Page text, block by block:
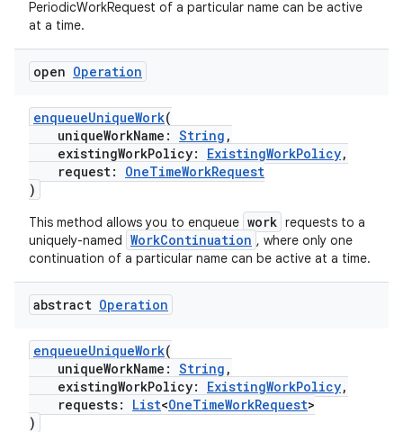
PeriodicWorkRequest of a particular name can be active
at a time.
open Operation
enqueueUniqueWork(
uniqueWorkName: String ,
existingWorkPolicy: ExistingWorkPolicy,
request: OneTimeWorkRequest
)
This method allows you to enqueue work requests to a
uniquely-named WorkContinuation , where only one
continuation of a particular name can be active at a time.
abstract Operation
enqueueUniqueWork(
uniqueWorkName: String ,
existingWorkPolicy: ExistingWorkPolicy,
requests: List<OneTimeWorkRequest>
)